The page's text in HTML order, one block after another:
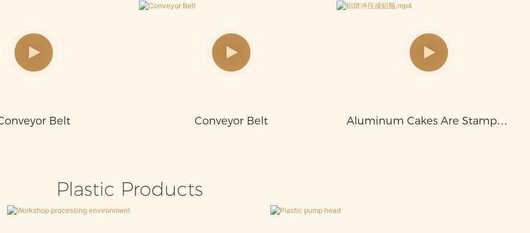
Belt Conveyor Belt
Aluminum Cakes Are Stamped
Plastic Products